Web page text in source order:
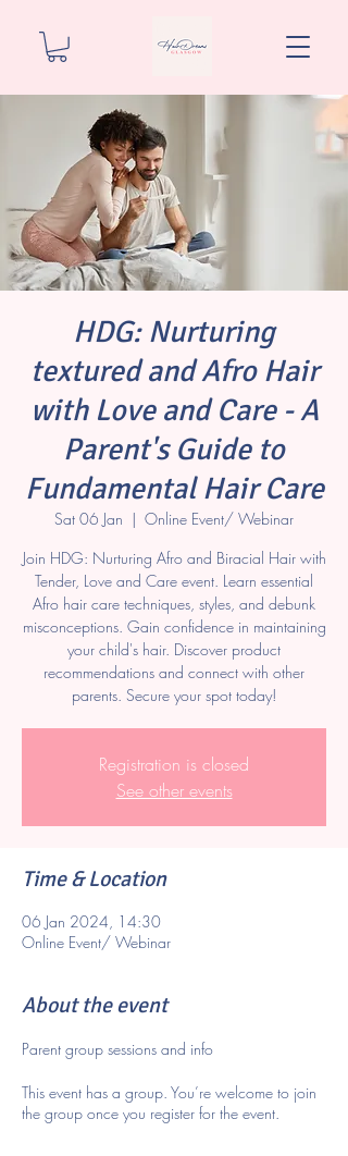
HDG: Nurturing
textured and Afro Hair
with Love and Care - A
Parent's Guide to
Fundamental Hair Care
Sat 06 Jan
  |
Online Event/ Webinar
Join HDG: Nurturing Afro and Biracial Hair with
Tender, Love and Care event. Learn essential
Afro hair care techniques, styles, and debunk
misconceptions. Gain confidence in maintaining
your child's hair. Discover product
recommendations and connect with other
parents. Secure your spot today!
Registration is closed
See other events
Time & Location
06 Jan 2024, 14:30
Online Event/ Webinar
About the event
Parent group sessions and info
This event has a group. You’re welcome to join
the group once you register for the event.